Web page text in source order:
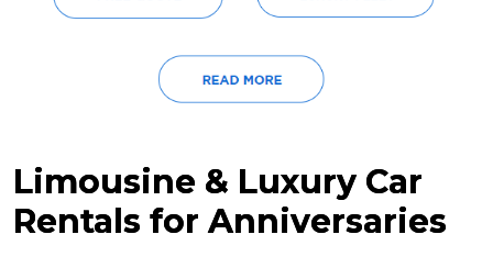
Limousine & Luxury Car
Rentals for Anniversaries